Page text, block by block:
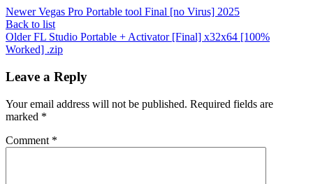
Newer Vegas Pro Portable tool Final [no Virus] 2025
Back to list
Older FL Studio Portable + Activator [Final] x32x64 [100%
Worked] .zip
Leave a Reply
Your email address will not be published. Required fields are
marked *
Comment *